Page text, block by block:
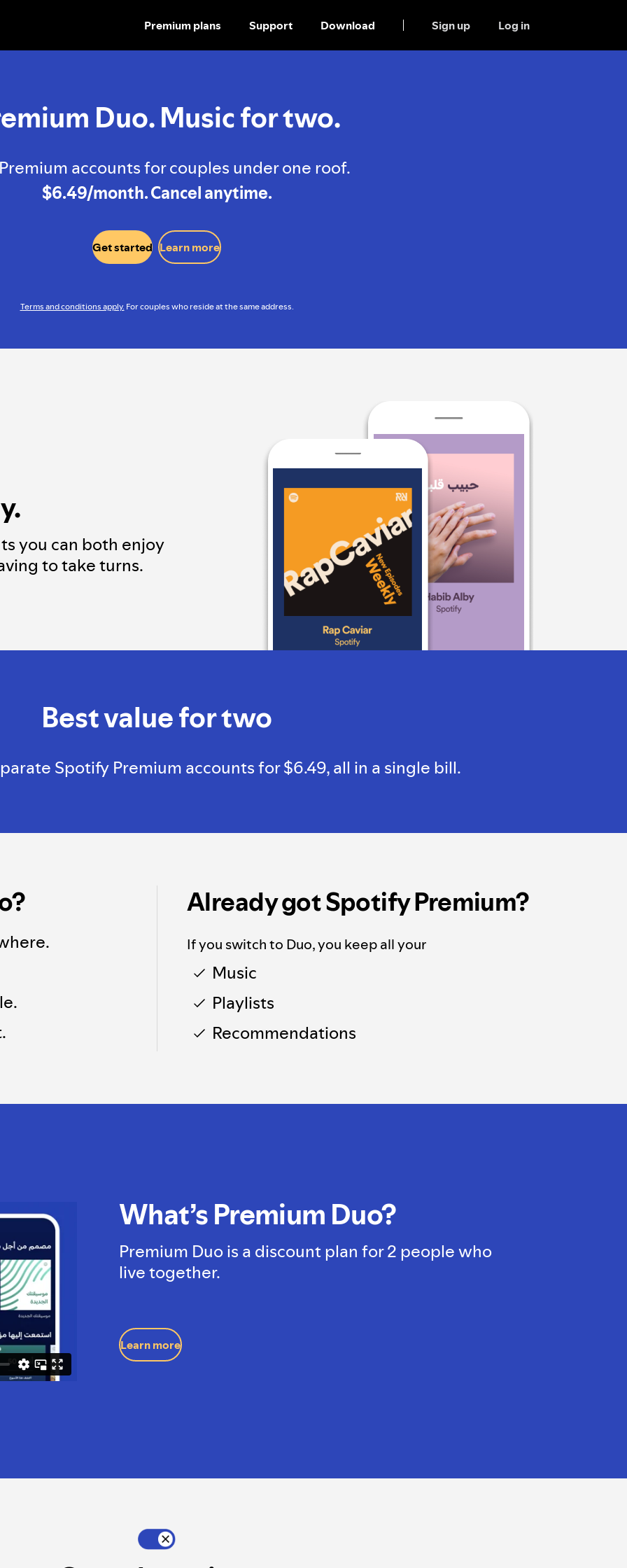
SKIP
TO
Premium plans Support Download Sign up Log in
Duo. Music for two.
accounts for couples under one roof.
$6.49/month. Cancel anytime.
Get started Learn more
Terms and conditions apply. For couples who reside at the same address.
you can both enjoy
to take turns.
Best value for two
Spotify Premium accounts for $6.49, all in a single bill.
Already got Spotify Premium?
If you switch to Duo, you keep all your
Music
Playlists
Recommendations
What’s Premium Duo?
Premium Duo is a discount plan for 2 people who
live together.
Learn more